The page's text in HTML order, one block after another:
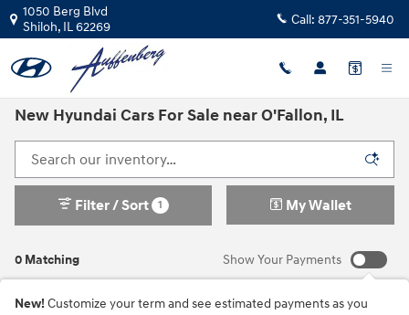
Skip to main content
1050 Berg Blvd
Shiloh, IL62269 Call: 877-351-5940
New Hyundai Cars For Sale near O'Fallon, IL
0 Matching
Filter / Sort 1 My Wallet
Show Your Payments
New! Customize your term and see estimated payments as you